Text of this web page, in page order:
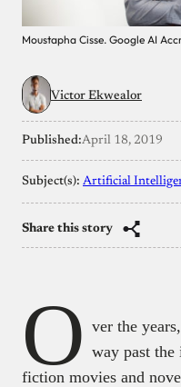
Moustapha Cisse. Google AI
Victor Ekwealor
Published:April 18, 2019
Subject(s): Artificial
Share this story
O ver the
way past the
fiction movies and